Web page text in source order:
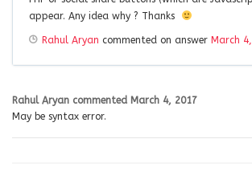
appear. Any idea why ? Thanks
Rahul Aryan commented on answer March
Rahul Aryan commented March 4, 2017
May be syntax error.